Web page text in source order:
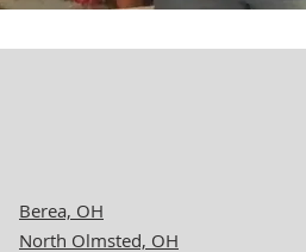
Berea, OH
North Olmsted, OH